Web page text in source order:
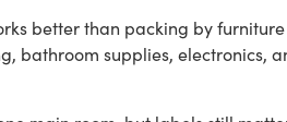
better than packing by
bathroom supplies, electronics,